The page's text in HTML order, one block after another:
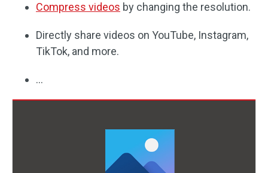
Compress videos by changing the resolution.
Directly share videos on YouTube, Instagram,
TikTok, and more.
…